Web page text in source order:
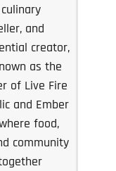
and
creator,
as the
of Live Fire
and Ember
food,
community